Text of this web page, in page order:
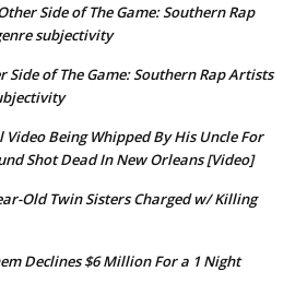
Side of The Game: Southern Rap
subjectivity
Side of The Game: Southern Rap Artists
Video Being Whipped By His Uncle For
Shot Dead In New Orleans [Video]
Old Twin Sisters Charged w/ Killing
Declines $6 Million For a 1 Night